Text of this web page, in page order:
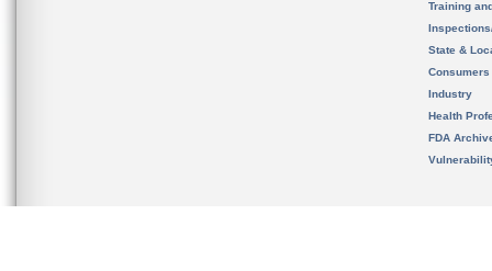
Training
State &
Consumers
Industry
Health
FDA